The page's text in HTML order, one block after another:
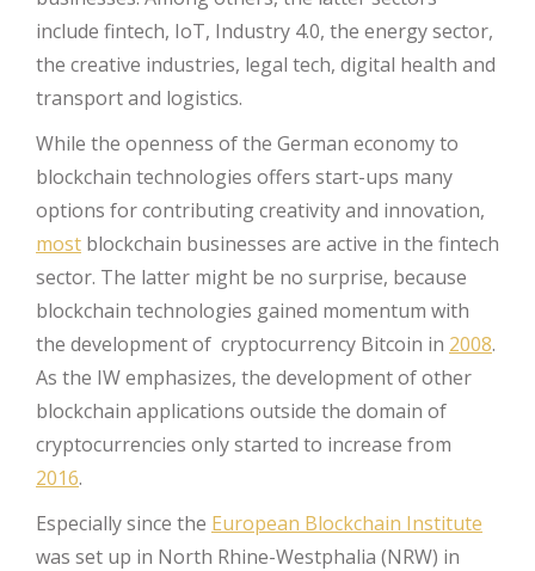
include fintech, IoT, Industry 4.0, the energy sector,
the creative industries, legal tech, digital health and
transport and logistics.
While the openness of the German economy to
blockchain technologies offers start-ups many
options for contributing creativity and innovation,
most blockchain businesses are active in the fintech
sector. The latter might be no surprise, because
blockchain technologies gained momentum with
the development of cryptocurrency Bitcoin in 2008.
As the IW emphasizes, the development of other
blockchain applications outside the domain of
cryptocurrencies only started to increase from
2016.
Especially since the European Blockchain Institute
was set up in North Rhine-Westphalia (NRW) in